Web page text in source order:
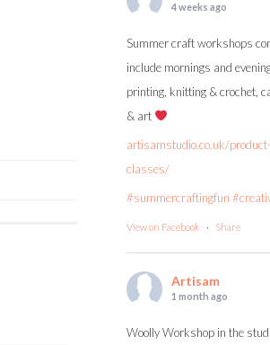
4 weeks ago
Summer craft workshops
include mornings and
printing, knitting & crochet,
& art
artisamstudio.co.uk/
classes/
#summercraftingfun
View on Facebook · Share
Artisam
1 month ago
Woolly Workshop in the